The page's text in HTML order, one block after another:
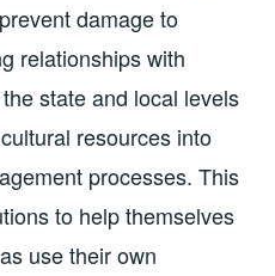
damage to
relationships with
state and local levels
resources into
processes. This
to help themselves
use their own